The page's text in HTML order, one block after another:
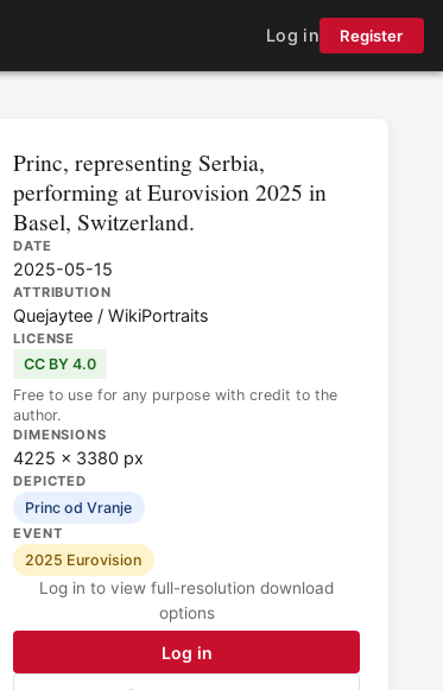
Log in Register
Princ, representing Serbia,
performing at Eurovision 2025 in
Basel, Switzerland.
DATE
2025-05-15
ATTRIBUTION
Quejaytee / WikiPortraits
LICENSE
CC BY 4.0
Free to use for any purpose with credit to the
author.
DIMENSIONS
4225 × 3380 px
DEPICTED
Princ od Vranje
EVENT
2025 Eurovision
Log in to view full-resolution download
options
Log in